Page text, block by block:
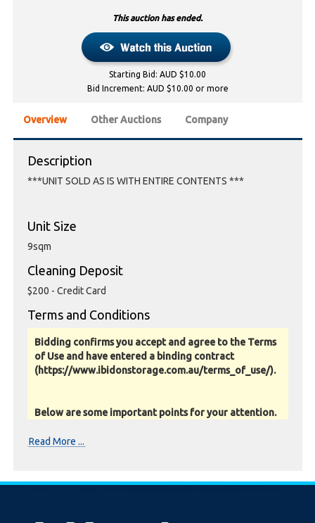
This auction has ended.
Starting Bid: AUD $10.00
Bid Increment: AUD $10.00 or more
Overview Other Auctions Company
Description
***UNIT SOLD AS IS WITH ENTIRE CONTENTS ***
Unit Size
9sqm
Cleaning Deposit
$200 - Credit Card
Terms and Conditions
Bidding confirms you accept and agree to the Terms
of Use and have entered a binding contract
(https://www.ibidonstorage.com.au/terms_of_use/).
Below are some important points for your attention.
Read More ...